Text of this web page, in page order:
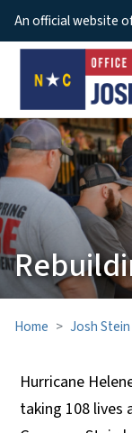
An official website
Home Josh Stein
Hurricane
taking 108 lives